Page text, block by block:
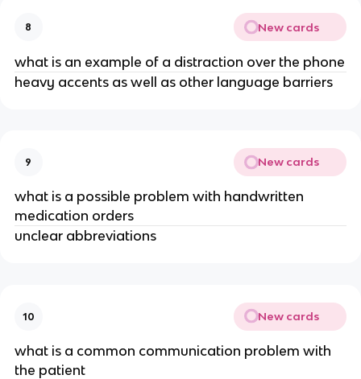
8 New cards
what is an example of a distraction over the phone
heavy accents as well as other language barriers
9 New cards
what is a possible problem with handwritten
medication orders
unclear abbreviations
10 New cards
what is a common communication problem with
the patient